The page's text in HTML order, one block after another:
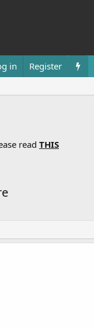
Resources
in Register
read THIS